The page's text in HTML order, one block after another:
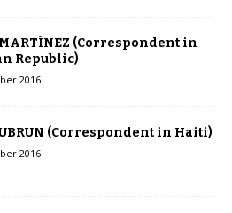
(Correspondent in
Republic)
2016
(Correspondent in Haiti)
2016